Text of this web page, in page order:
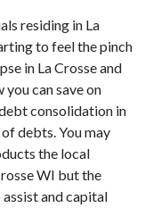
residing in La
to feel the pinch
in La Crosse and
can save on
consolidation in
debts. You may
the local
WI but the
and capital